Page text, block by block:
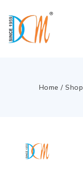
Home / Shop